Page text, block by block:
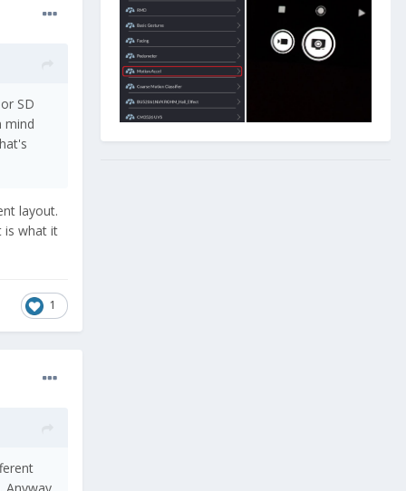
SD
mind
layout.
is what it
1